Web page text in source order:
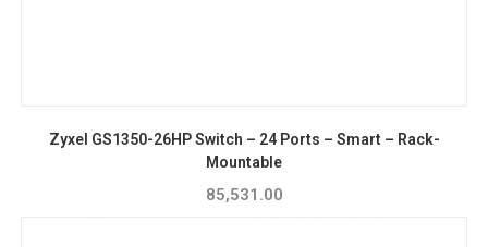
Zyxel GS1350-26HP Switch – 24 Ports – Smart – Rack-
Mountable
85,531.00